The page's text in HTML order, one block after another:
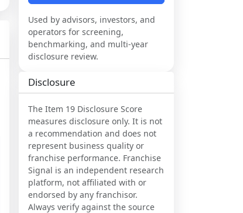
Used by advisors, investors, and
operators for screening,
benchmarking, and multi-year
disclosure review.
Disclosure
The Item 19 Disclosure Score
measures disclosure only. It is not
a recommendation and does not
represent business quality or
franchise performance. Franchise
Signal is an independent research
platform, not affiliated with or
endorsed by any franchisor.
Always verify against the source